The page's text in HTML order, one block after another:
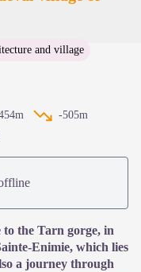
and village
-505m
the Tarn gorge, in
Enimie, which lies
a journey through